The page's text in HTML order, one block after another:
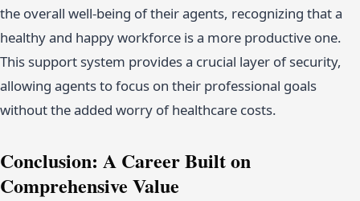
the overall well-being of their agents, recognizing that a
healthy and happy workforce is a more productive one.
This support system provides a crucial layer of security,
allowing agents to focus on their professional goals
without the added worry of healthcare costs.
Conclusion: A Career Built on
Comprehensive Value